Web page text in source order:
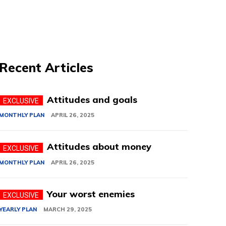
Articles
Attitudes and goals
PLAN APRIL 26, 2025
Attitudes about money
PLAN APRIL 26, 2025
Your worst enemies
PLAN MARCH 29, 2025